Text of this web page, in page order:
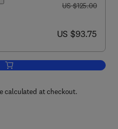
was US $125.00
US $125.00
now US $93.75
US $93.75
Add to cart, Thermal Physics of the
calculated at checkout.